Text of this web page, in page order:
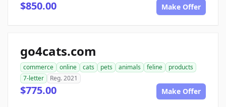
$850.00 Make Offer
go4cats.com
commerce online cats pets animals feline
products
7-letter
Reg. 2021
$775.00 Make Offer